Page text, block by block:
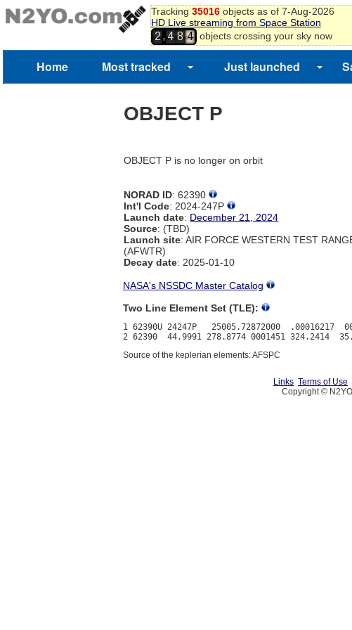
Tracking 35016objects as of 7-Aug-2026
HD Live streaming from Space Station
2,4 8 4 objects crossing your sky now
Home Most tracked Just launched
OBJECT P
OBJECT P is no longer on orbit
NORAD ID: 62390
Int'l Code: 2024-247P
Launch date: December 21, 2024
Source: (TBD)
Launch site: AIR FORCE WESTERN TEST
(AFWTR)
Decay date: 2025-01-10
NASA's NSSDC Master Catalog
Two Line Element Set (TLE):
1 62390U 24247P   25005.72872000  .00016217
Source of the keplerian elements: AFSPC
Links Terms of Use
Copyright ©